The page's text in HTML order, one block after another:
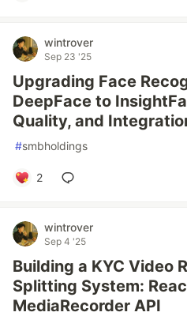
wintrover
Sep 23 '25
Upgrading Face
DeepFace to
Quality, and
#smbholdings
2
wintrover
Sep 4 '25
Building a KYC Video
Splitting System:
MediaRecorder API